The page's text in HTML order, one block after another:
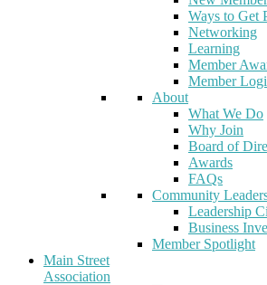
Ways to Get
Networking
Learning
Member
Member
About
What We Do
Why Join
Board of
Awards
FAQs
Community
Leadership
Business
Member Spotlight
Main Street
Association